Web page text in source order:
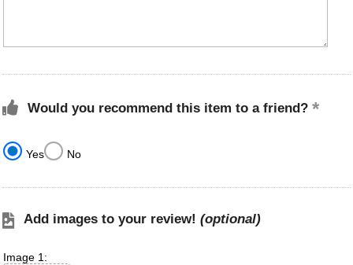
Would you recommend this item to a friend?
Yes No
Add images to your review! (optional)
Image 1: